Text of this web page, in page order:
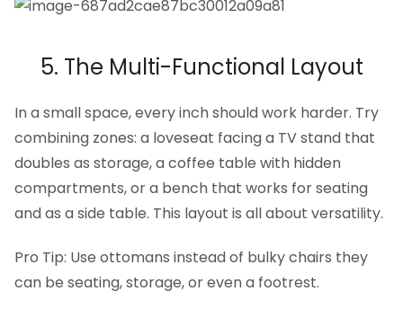
5. The Multi-Functional Layout
In a small space, every inch should work harder. Try
combining zones: a loveseat facing a TV stand that
doubles as storage, a coffee table with hidden
compartments, or a bench that works for seating
and as a side table. This layout is all about versatility.
Pro Tip: Use ottomans instead of bulky chairs they
can be seating, storage, or even a footrest.